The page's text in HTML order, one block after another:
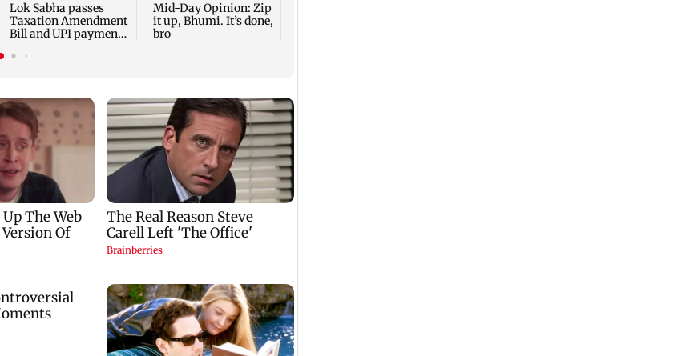
Lok Sabha passes
Taxation Amendment
Bill and UPI payments
Mid-Day Opinion: Zip
it up, Bhumi. It’s done,
bro